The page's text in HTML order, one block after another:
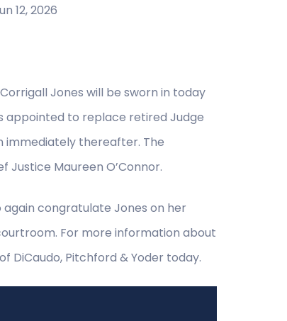
12, 2026
Jones will be sworn in today
appointed to replace retired Judge
immediately thereafter. The
Justice Maureen O’Connor.
again congratulate Jones on her
For more information about
DiCaudo, Pitchford & Yoder today.